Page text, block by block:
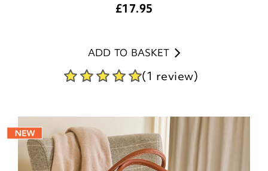
£17.95
ADD TO BASKET
(1 review)